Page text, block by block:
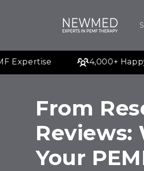
4,000+ Happy
From
Reviews:
Your